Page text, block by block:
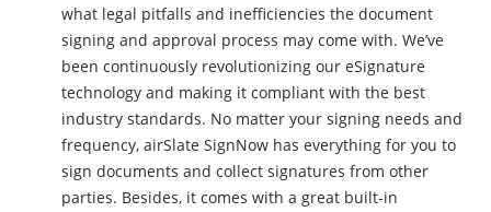
what legal pitfalls and inefficiencies the document
signing and approval process may come with. We’ve
been continuously revolutionizing our eSignature
technology and making it compliant with the best
industry standards. No matter your signing needs and
frequency, airSlate SignNow has everything for you to
sign documents and collect signatures from other
parties. Besides, it comes with a great built-in